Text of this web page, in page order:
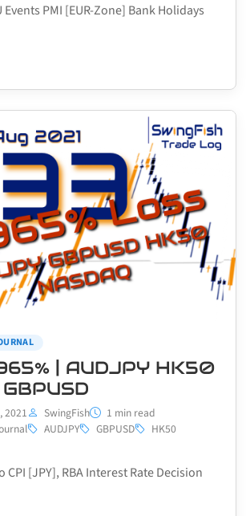
Events PMI [EUR-Zone] Bank Holidays
| AUDJPY HK50
2021 SwingFish
1 min read
AUDJPY GBPUSD
HK50
CPI [JPY], RBA Interest Rate Decision